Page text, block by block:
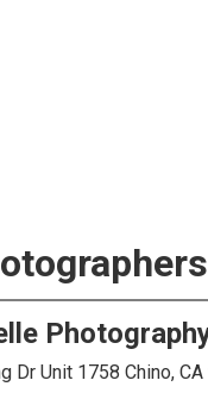
Dr Unit 1758 Chino,